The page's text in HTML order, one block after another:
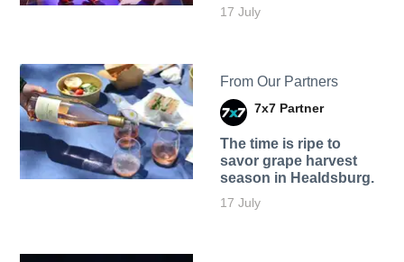
17 July
From Our Partners
7x7 Partner
The time is ripe to
savor grape harvest
season in Healdsburg.
17 July